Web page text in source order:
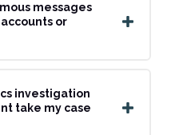
messages
or
investigation
take my case